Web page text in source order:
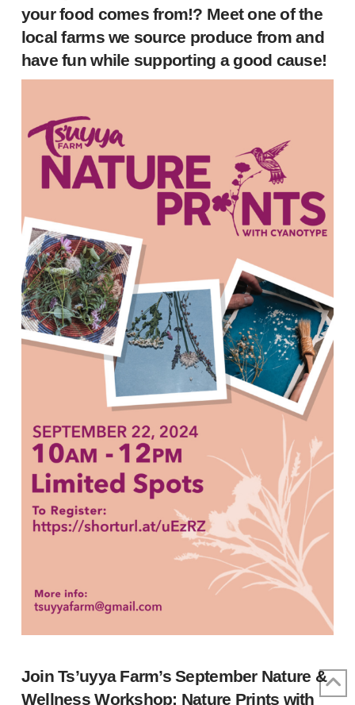
your food comes from!? Meet one of the
local farms we source produce from and
have fun while supporting a good cause!
Join Ts’uyya Farm’s September Nature &
Wellness Workshop: Nature Prints with